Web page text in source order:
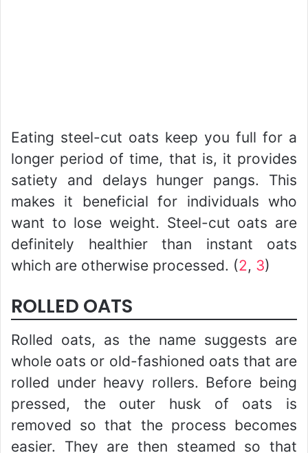
Eating steel-cut oats keep you full for a
longer period of time, that is, it provides
satiety and delays hunger pangs. This
makes it beneficial for individuals who
want to lose weight. Steel-cut oats are
definitely healthier than instant oats
which are otherwise processed. (2, 3)
ROLLED OATS
Rolled oats, as the name suggests are
whole oats or old-fashioned oats that are
rolled under heavy rollers. Before being
pressed, the outer husk of oats is
removed so that the process becomes
easier. They are then steamed so that